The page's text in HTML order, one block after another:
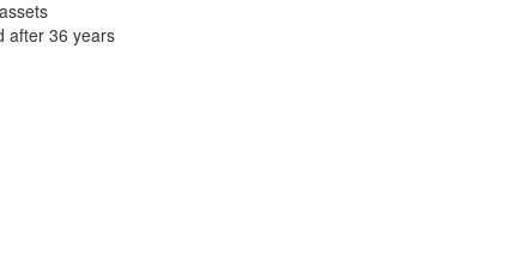
after 36 years